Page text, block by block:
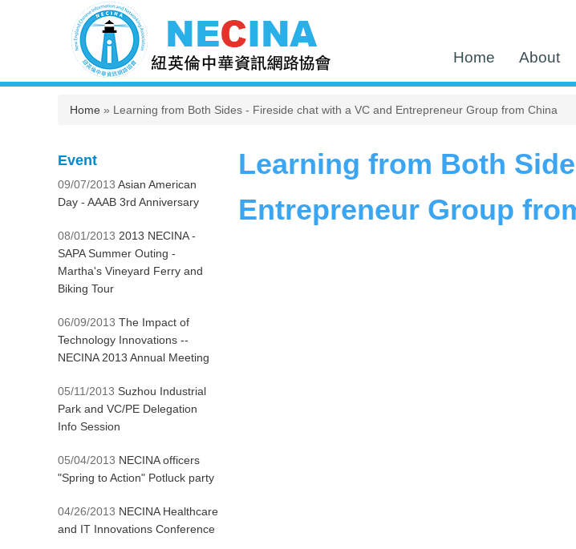
Home About
You are here
Home » Learning from Both Sides - Fireside chat with a VC and Entrepreneur Group from China
Learning from Both
Entrepreneur Group
Event
09/07/2013 Asian American
Day - AAAB 3rd Anniversary
08/01/2013 2013 NECINA -
SAPA Summer Outing -
Martha's Vineyard Ferry and
Biking Tour
06/09/2013 The Impact of
Technology Innovations --
NECINA 2013 Annual Meeting
05/11/2013 Suzhou Industrial
Park and VC/PE Delegation
Info Session
05/04/2013 NECINA officers
"Spring to Action" Potluck party
04/26/2013 NECINA Healthcare
and IT Innovations Conference